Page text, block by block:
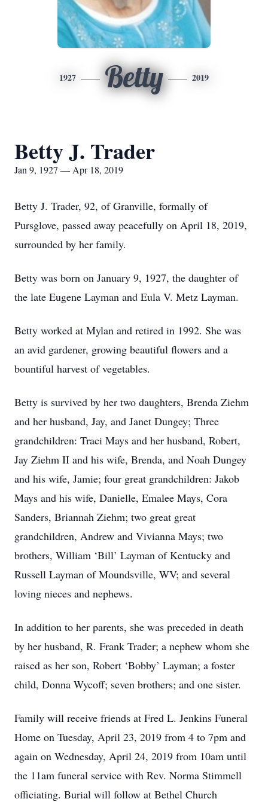
1927 Betty 2019
Betty J. Trader
Jan 9, 1927 — Apr 18, 2019
Betty J. Trader, 92, of Granville, formally of
Pursglove, passed away peacefully on April 18, 2019,
surrounded by her family.
Betty was born on January 9, 1927, the daughter of
the late Eugene Layman and Eula V. Metz Layman.
Betty worked at Mylan and retired in 1992. She was
an avid gardener, growing beautiful flowers and a
bountiful harvest of vegetables.
Betty is survived by her two daughters, Brenda Ziehm
and her husband, Jay, and Janet Dungey; Three
grandchildren: Traci Mays and her husband, Robert,
Jay Ziehm II and his wife, Brenda, and Noah Dungey
and his wife, Jamie; four great grandchildren: Jakob
Mays and his wife, Danielle, Emalee Mays, Cora
Sanders, Briannah Ziehm; two great great
grandchildren, Andrew and Vivianna Mays; two
brothers, William ‘Bill’ Layman of Kentucky and
Russell Layman of Moundsville, WV; and several
loving nieces and nephews.
In addition to her parents, she was preceded in death
by her husband, R. Frank Trader; a nephew whom she
raised as her son, Robert ‘Bobby’ Layman; a foster
child, Donna Wycoff; seven brothers; and one sister.
Family will receive friends at Fred L. Jenkins Funeral
Home on Tuesday, April 23, 2019 from 4 to 7pm and
again on Wednesday, April 24, 2019 from 10am until
the 11am funeral service with Rev. Norma Stimmell
officiating. Burial will follow at Bethel Church